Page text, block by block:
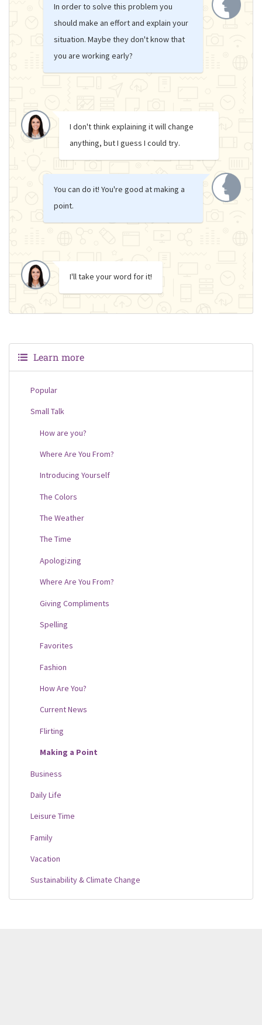
In order to solve this problem you
should make an effort and explain your
situation. Maybe they don't know that
you are working early?
I don't think explaining it will change
anything, but I guess I could try.
You can do it! You're good at making a
point.
I'll take your word for it!
Learn more
Popular
Small Talk
How are you?
Where Are You From?
Introducing Yourself
The Colors
The Weather
The Time
Apologizing
Where Are You From?
Giving Compliments
Spelling
Favorites
Fashion
How Are You?
Current News
Flirting
Making a Point
Business
Daily Life
Leisure Time
Family
Vacation
Sustainability & Climate Change